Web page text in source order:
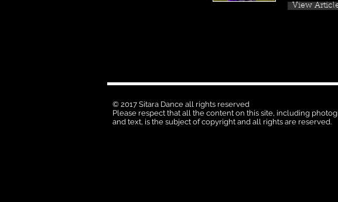
View
© 2017 Sitara Dance all rights reserved
Please respect that all the content on this site, including
and text, is the subject of copyright and all rights are reserved.